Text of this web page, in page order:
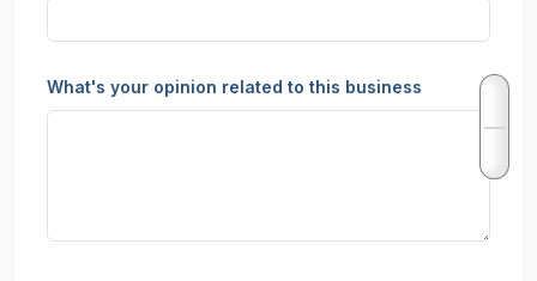
What's your opinion related to this business